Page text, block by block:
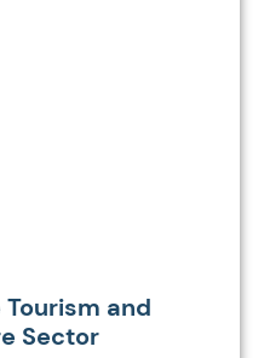
and
Sector